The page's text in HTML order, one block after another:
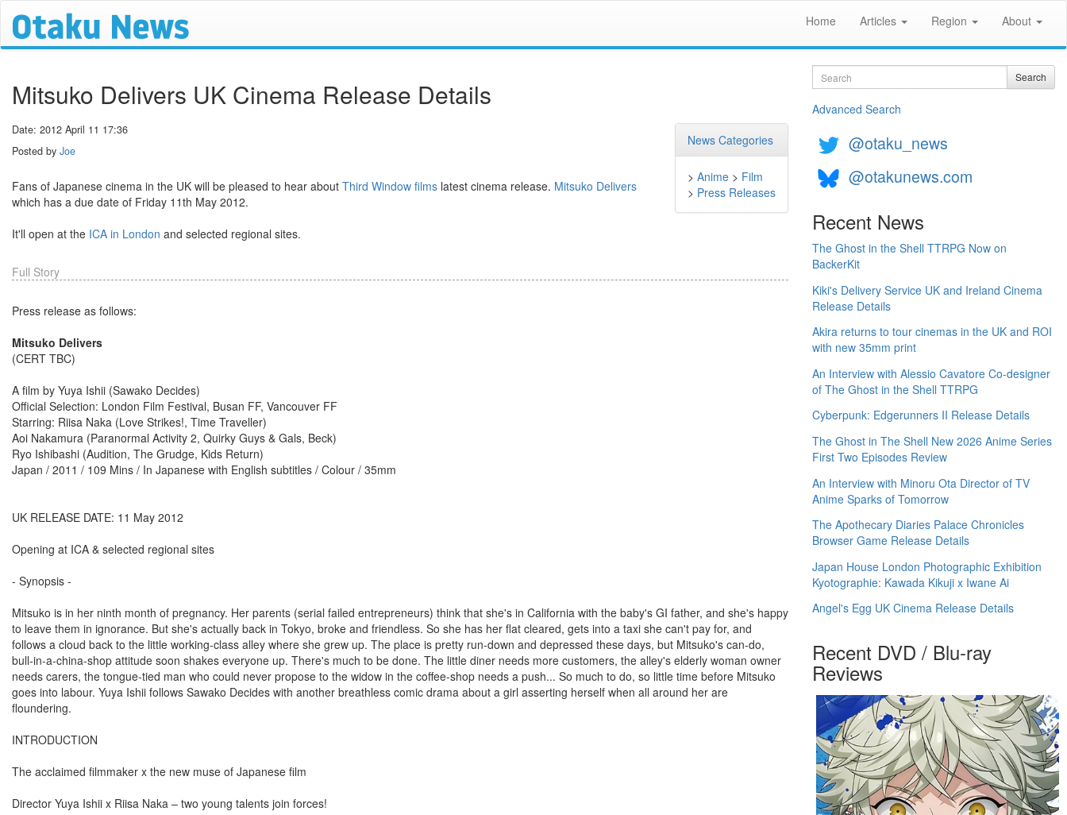
Home Articles Region About
Mitsuko Delivers UK Cinema Release Details
News Categories
> Anime > Film
> Press Releases
Date: 2012 April 11 17:36
Posted by Joe
Fans of Japanese cinema in the UK will be pleased to hear about Third Window films latest cinema release. Mitsuko Delivers
which has a due date of Friday 11th May 2012.
It'll open at the ICA in London and selected regional sites.
Full Story
Press release as follows:
Mitsuko Delivers
(CERT TBC)
A film by Yuya Ishii (Sawako Decides)
Official Selection: London Film Festival, Busan FF, Vancouver FF
Starring: Riisa Naka (Love Strikes!, Time Traveller)
Aoi Nakamura (Paranormal Activity 2, Quirky Guys & Gals, Beck)
Ryo Ishibashi (Audition, The Grudge, Kids Return)
Japan / 2011 / 109 Mins / In Japanese with English subtitles / Colour / 35mm
UK RELEASE DATE: 11 May 2012
Opening at ICA & selected regional sites
- Synopsis -
Mitsuko is in her ninth month of pregnancy. Her parents (serial failed entrepreneurs) think that she's in California with the baby's GI father, and she's happy
to leave them in ignorance. But she's actually back in Tokyo, broke and friendless. So she has her flat cleared, gets into a taxi she can't pay for, and
follows a cloud back to the little working-class alley where she grew up. The place is pretty run-down and depressed these days, but Mitsuko's can-do,
bull-in-a-china-shop attitude soon shakes everyone up. There's much to be done. The little diner needs more customers, the alley's elderly woman owner
needs carers, the tongue-tied man who could never propose to the widow in the coffee-shop needs a push... So much to do, so little time before Mitsuko
goes into labour. Yuya Ishii follows Sawako Decides with another breathless comic drama about a girl asserting herself when all around her are
floundering.
INTRODUCTION
The acclaimed filmmaker x the new muse of Japanese film
Director Yuya Ishii x Riisa Naka – two young talents join forces!
Search Search
Advanced Search
@otaku_news
@otakunews.com
Recent News
The Ghost in the Shell TTRPG Now on
BackerKit
Kiki's Delivery Service UK and Ireland Cinema
Release Details
Akira returns to tour cinemas in the UK and ROI
with new 35mm print
An Interview with Alessio Cavatore Co-designer
of The Ghost in the Shell TTRPG
Cyberpunk: Edgerunners II Release Details
The Ghost in The Shell New 2026 Anime Series
First Two Episodes Review
An Interview with Minoru Ota Director of TV
Anime Sparks of Tomorrow
The Apothecary Diaries Palace Chronicles
Browser Game Release Details
Japan House London Photographic Exhibition
Kyotographie: Kawada Kikuji x Iwane Ai
Angel's Egg UK Cinema Release Details
Recent DVD / Blu-ray
Reviews